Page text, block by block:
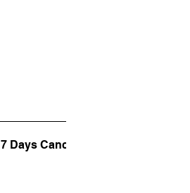
7 Days Cancellation